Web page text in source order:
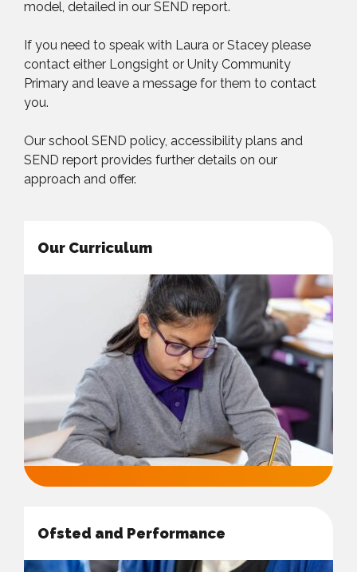
model, detailed in our SEND report.
If you need to speak with Laura or Stacey please
contact either Longsight or Unity Community
Primary and leave a message for them to contact
you.
Our school SEND policy, accessibility plans and
SEND report provides further details on our
approach and offer.
Our Curriculum
Ofsted and Performance